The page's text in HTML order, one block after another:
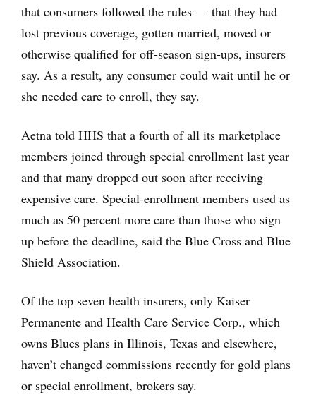
that consumers followed the rules — that they had
lost previous coverage, gotten married, moved or
otherwise qualified for off-season sign-ups, insurers
say. As a result, any consumer could wait until he or
she needed care to enroll, they say.
Aetna told HHS that a fourth of all its marketplace
members joined through special enrollment last year
and that many dropped out soon after receiving
expensive care. Special-enrollment members used as
much as 50 percent more care than those who sign
up before the deadline, said the Blue Cross and Blue
Shield Association.
Of the top seven health insurers, only Kaiser
Permanente and Health Care Service Corp., which
owns Blues plans in Illinois, Texas and elsewhere,
haven’t changed commissions recently for gold plans
or special enrollment, brokers say.